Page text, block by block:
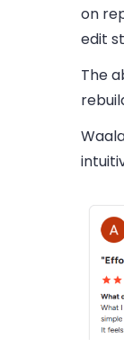
on
edit
The